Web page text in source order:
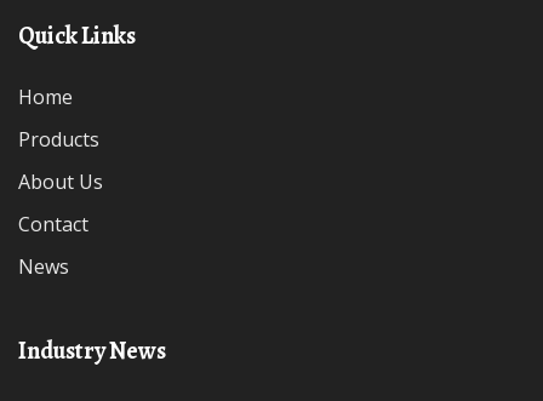
Quick Links
Home
Products
About Us
Contact
News
Industry News